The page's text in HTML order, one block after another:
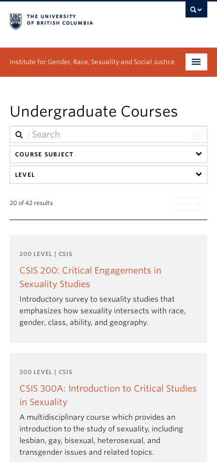
Institute for Gender, Race, Sexuality and Social Justice
Graduate
People
Research
News & Events
About
Undergraduate Courses
COURSE SUBJECT
LEVEL
20 of 42 results
200 LEVEL | CSIS
CSIS 200: Critical Engagements in
Sexuality Studies
Introductory survey to sexuality studies that
emphasizes how sexuality intersects with race,
gender, class, ability, and geography.
300 LEVEL | CSIS
CSIS 300A: Introduction to Critical Studies
in Sexuality
A multidisciplinary course which provides an
introduction to the study of sexuality, including
lesbian, gay, bisexual, heterosexual, and
transgender issues and related topics.